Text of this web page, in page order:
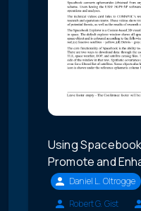
Using
Promote and
Daniel L. Oltrogge
Robert G. Gist